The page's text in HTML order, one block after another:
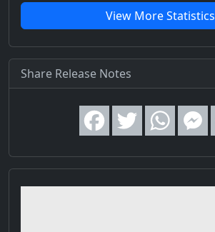
View More Statistics
Share Release Notes